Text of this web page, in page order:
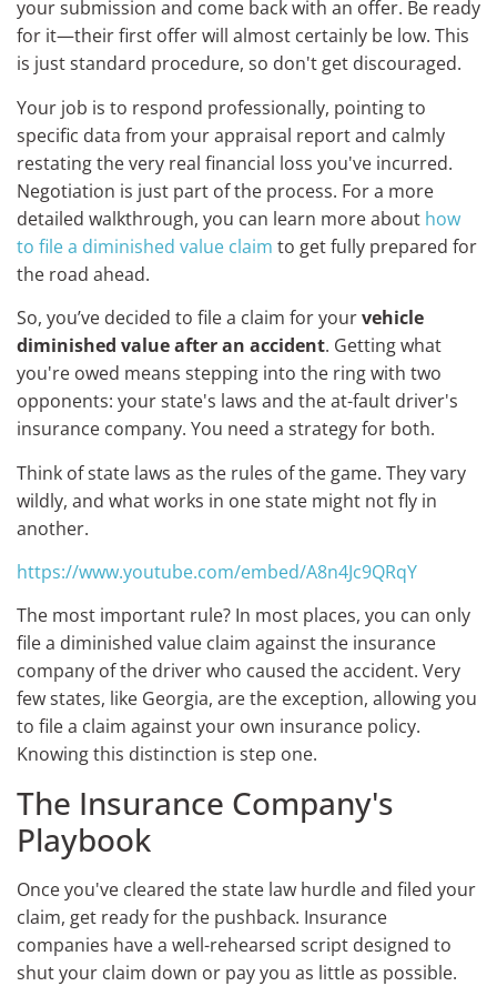
your submission and come back with an offer. Be ready
for it—their first offer will almost certainly be low. This
is just standard procedure, so don't get discouraged.
Your job is to respond professionally, pointing to
specific data from your appraisal report and calmly
restating the very real financial loss you've incurred.
Negotiation is just part of the process. For a more
detailed walkthrough, you can learn more about how
to file a diminished value claim to get fully prepared for
the road ahead.
So, you’ve decided to file a claim for yourvehicle
diminished value after an accident. Getting what
you're owed means stepping into the ring with two
opponents: your state's laws and the at-fault driver's
insurance company. You need a strategy for both.
Think of state laws as the rules of the game. They vary
wildly, and what works in one state might not fly in
another.
https://www.youtube.com/embed/A8n4Jc9QRqY
The most important rule? In most places, you can only
file a diminished value claim against the insurance
company of the driver who caused the accident. Very
few states, like Georgia, are the exception, allowing you
to file a claim against your own insurance policy.
Knowing this distinction is step one.
The Insurance Company's
Playbook
Once you've cleared the state law hurdle and filed your
claim, get ready for the pushback. Insurance
companies have a well-rehearsed script designed to
shut your claim down or pay you as little as possible.